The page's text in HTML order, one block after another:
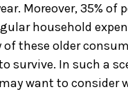
Moreover, 35%
household
of these older
survive. In such a
want to consider